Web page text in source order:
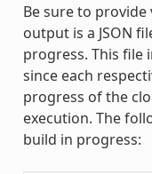
Be sure to
output is a JSON
progress. This file
since each
progress of the
execution. The
build in progress: